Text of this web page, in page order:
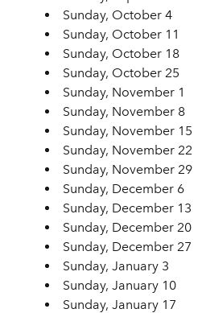
Sunday, October 4
Sunday, October 11
Sunday, October 18
Sunday, October 25
Sunday, November 1
Sunday, November 8
Sunday, November 15
Sunday, November 22
Sunday, November 29
Sunday, December 6
Sunday, December 13
Sunday, December 20
Sunday, December 27
Sunday, January 3
Sunday, January 10
Sunday, January 17